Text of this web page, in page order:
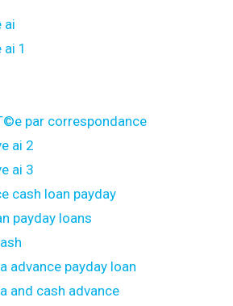
ai
1
par correspondance
ai 2
ai 3
cash loan payday
payday loans
advance payday loan
and cash advance